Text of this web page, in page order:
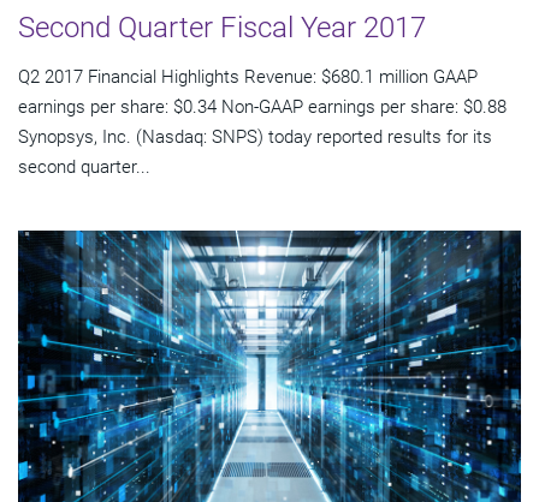
Second Quarter Fiscal Year 2017
Q2 2017 Financial Highlights Revenue: $680.1 million GAAP
earnings per share: $0.34 Non-GAAP earnings per share: $0.88
Synopsys, Inc. (Nasdaq: SNPS) today reported results for its
second quarter...